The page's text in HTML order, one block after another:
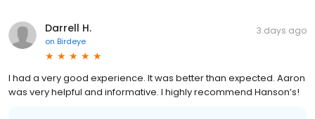
Darrell H.
on Birdeye
3 days ago
I had a very good experience. It was better than expected. Aaron
was very helpful and informative. I highly recommend Hanson’s!